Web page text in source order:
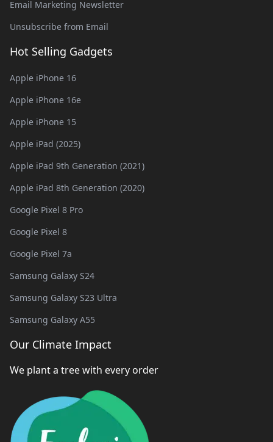
Email Marketing Newsletter
Unsubscribe from Email
Hot Selling Gadgets
Apple iPhone 16
Apple iPhone 16e
Apple iPhone 15
Apple iPad (2025)
Apple iPad 9th Generation (2021)
Apple iPad 8th Generation (2020)
Google Pixel 8 Pro
Google Pixel 8
Google Pixel 7a
Samsung Galaxy S24
Samsung Galaxy S23 Ultra
Samsung Galaxy A55
Our Climate Impact
We plant a tree with every order